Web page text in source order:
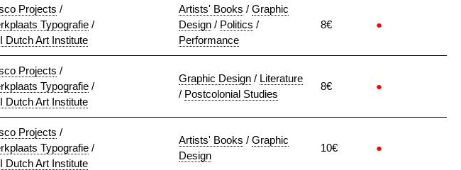
Projects /
Typografie /
Dutch Art Institute
Artists' Books / Graphic
Design / Politics /
Performance
8€ ●
Projects /
Typografie /
Dutch Art Institute
Graphic Design / Literature
/ Postcolonial Studies
8€ ●
Projects /
Typografie /
Dutch Art Institute
Artists' Books / Graphic
Design
10€ ●